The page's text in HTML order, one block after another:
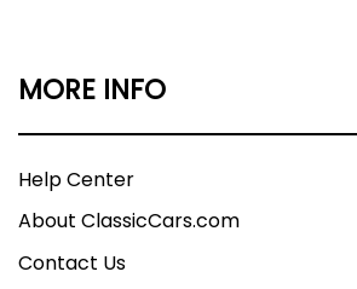
MORE INFO
Help Center
About ClassicCars.com
Contact Us